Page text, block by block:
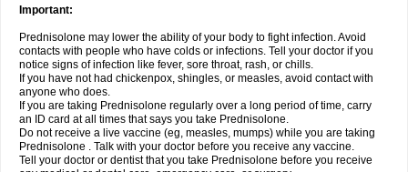
Important:
Prednisolone may lower the ability of your body to fight infection. Avoid
contacts with people who have colds or infections. Tell your doctor if you
notice signs of infection like fever, sore throat, rash, or chills.
If you have not had chickenpox, shingles, or measles, avoid contact with
anyone who does.
If you are taking Prednisolone regularly over a long period of time, carry
an ID card at all times that says you take Prednisolone.
Do not receive a live vaccine (eg, measles, mumps) while you are taking
Prednisolone . Talk with your doctor before you receive any vaccine.
Tell your doctor or dentist that you take Prednisolone before you receive